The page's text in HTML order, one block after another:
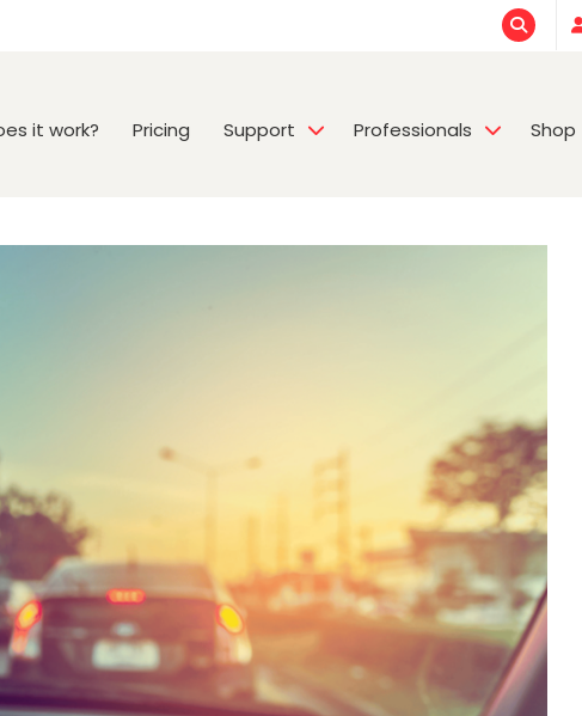
it work? Pricing Support Professionals Shop